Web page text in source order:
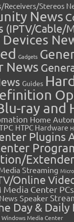
Stereos
News
(IPTV/Cable/
Gadgets
News
Guides
ray and
Home
HTPC Hardware
Plugins
Streaming
Online
Media Center PCs
Speaker
Day &
Windows Media Center